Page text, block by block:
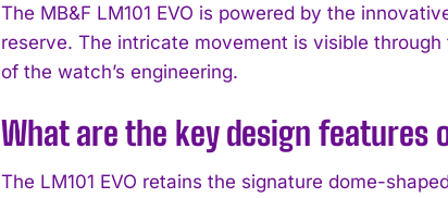
The MB&F LM101 EVO is powered by the
reserve. The intricate movement is visible
of the watch’s engineering.
What are the key design features
The LM101 EVO retains the signature dome-